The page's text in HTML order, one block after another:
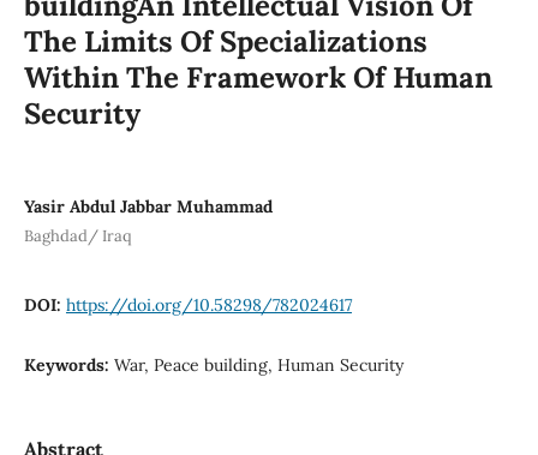
The Limits Of Specializations
Within The Framework Of Human
Security
Yasir Abdul Jabbar Muhammad
Baghdad/ Iraq
DOI: https://doi.org/10.58298/782024617
Keywords: War, Peace building, Human Security
Abstract